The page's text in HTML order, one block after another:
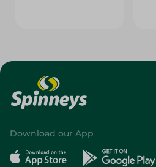
Download our App